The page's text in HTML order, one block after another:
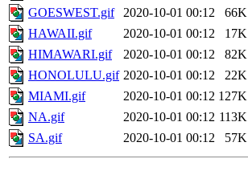
GOESWEST.gif
2020-10-01 00:12
66K
HAWAII.gif
2020-10-01 00:12
17K
HIMAWARI.gif
2020-10-01 00:12
82K
HONOLULU.gif 2020-10-01 00:12
22K
MIAMI.gif
2020-10-01 00:12 127K
NA.gif
2020-10-01 00:12 113K
SA.gif
2020-10-01 00:12 57K